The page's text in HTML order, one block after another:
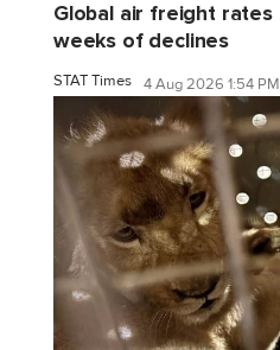
Global air freight rates
weeks of declines
STAT Times 4 Aug 2026 1:54 PM